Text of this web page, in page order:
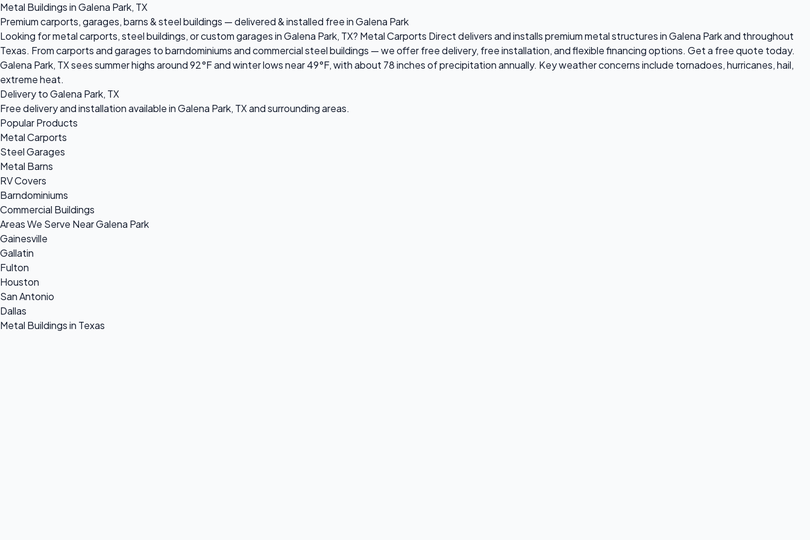
Metal Buildings in Galena Park, TX
Premium carports, garages, barns & steel buildings — delivered & installed free in Galena Park
Looking for metal carports, steel buildings, or custom garages in Galena Park, TX? Metal Carports Direct delivers and installs premium metal structures in Galena Park and throughout
Texas. From carports and garages to barndominiums and commercial steel buildings — we offer free delivery, free installation, and flexible financing options. Get a free quote today.
Galena Park, TX sees summer highs around 92°F and winter lows near 49°F, with about 78 inches of precipitation annually. Key weather concerns include tornadoes, hurricanes, hail,
extreme heat.
Delivery to Galena Park, TX
Free delivery and installation available in Galena Park, TX and surrounding areas.
Popular Products
Metal Carports
Steel Garages
Metal Barns
RV Covers
Barndominiums
Commercial Buildings
Areas We Serve Near Galena Park
Gainesville
Gallatin
Fulton
Houston
San Antonio
Dallas
Metal Buildings in Texas